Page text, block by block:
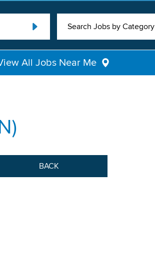
Search Jobs by Category
All Jobs Near Me
BACK